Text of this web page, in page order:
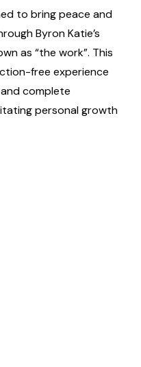
to bring peace and
Byron Katie’s
as “the work”. This
free experience
complete
personal growth